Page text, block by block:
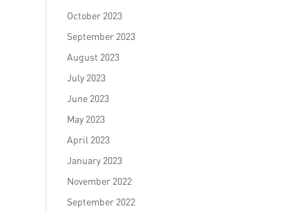
October 2023
September 2023
August 2023
July 2023
June 2023
May 2023
April 2023
January 2023
November 2022
September 2022